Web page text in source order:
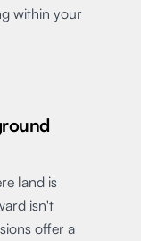
within your
land is
isn't
offer a